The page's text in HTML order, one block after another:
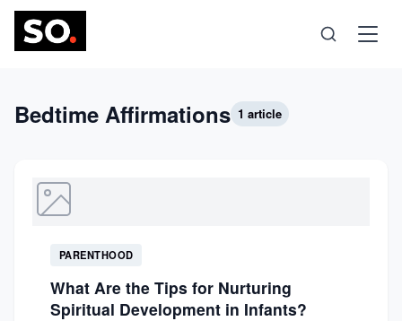
Science
Technology
Bedtime Affirmations 1 article
PARENTHOOD
What Are the Tips for Nurturing
Spiritual Development in Infants?